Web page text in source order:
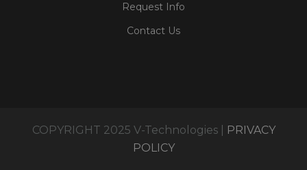
Request Info
Contact Us
COPYRIGHT 2025 V-Technologies |
PRIVACY
POLICY